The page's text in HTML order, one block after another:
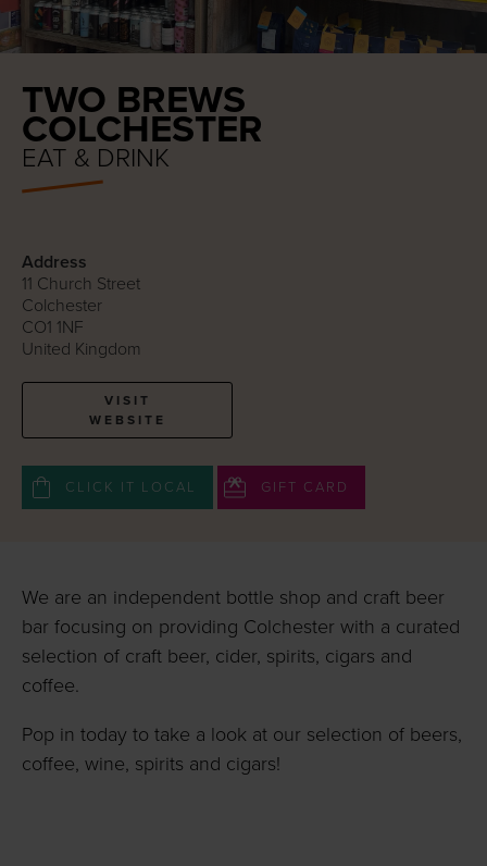
TWO BREWS
COLCHESTER
EAT & DRINK
Address
11 Church Street
Colchester
CO1 1NF
United Kingdom
VISIT
WEBSITE
CLICK IT LOCAL GIFT CARD
We are an independent bottle shop and craft beer
bar focusing on providing Colchester with a curated
selection of craft beer, cider, spirits, cigars and
coffee.
Pop in today to take a look at our selection of beers,
coffee, wine, spirits and cigars!